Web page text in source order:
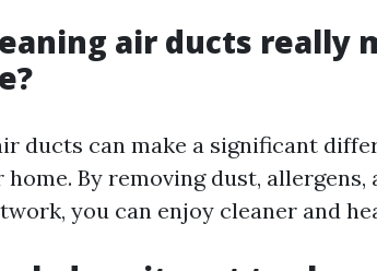
air ducts really
ducts can make a significant
By removing dust,
you can enjoy cleaner and